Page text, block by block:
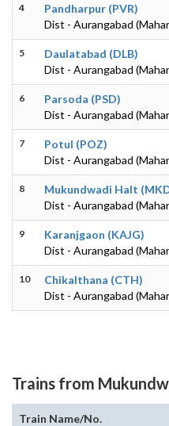
4
Pandharpur (PVR)
Dist - Aurangabad
5
Daulatabad (DLB)
Dist - Aurangabad
6
Parsoda (PSD)
Dist - Aurangabad
7
Potul (POZ)
Dist - Aurangabad
8
Mukundwadi Halt
Dist - Aurangabad
9
Karanjgaon (KAJG)
Dist - Aurangabad
10
Chikalthana (CTH)
Dist - Aurangabad
Trains from
Train Name/No.